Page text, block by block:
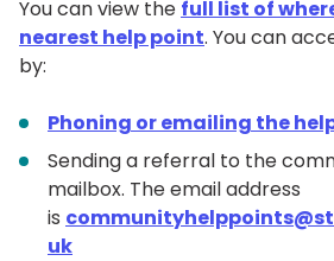
You can view the full list of
nearest help point. You can
by:
Phoning or emailing the
Sending a referral to the
mailbox. The email address
is
uk